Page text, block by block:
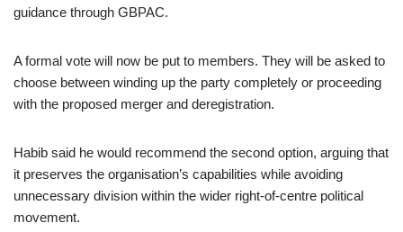
guidance through GBPAC.
A formal vote will now be put to members. They will be asked to
choose between winding up the party completely or proceeding
with the proposed merger and deregistration.
Habib said he would recommend the second option, arguing that
it preserves the organisation’s capabilities while avoiding
unnecessary division within the wider right-of-centre political
movement.